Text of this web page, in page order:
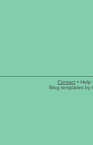
Contact • Help
Blog templatesby